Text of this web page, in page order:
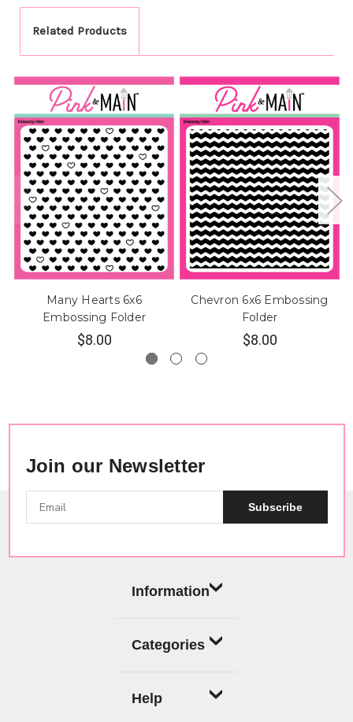
Related Products
Many Hearts 6x6
Embossing Folder
$8.00
Chevron 6x6 Embossing
Folder
$8.00
Join our Newsletter
Subscribe
Information
Categories
Help